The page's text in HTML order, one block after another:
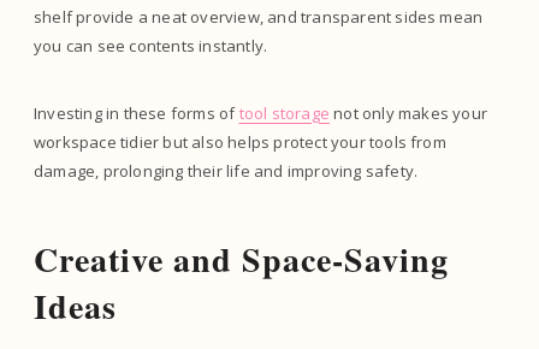
shelf provide a neat overview, and transparent sides mean
you can see contents instantly.
Investing in these forms oftool storage not only makes your
workspace tidier but also helps protect your tools from
damage, prolonging their life and improving safety.
Creative and Space-Saving
Ideas